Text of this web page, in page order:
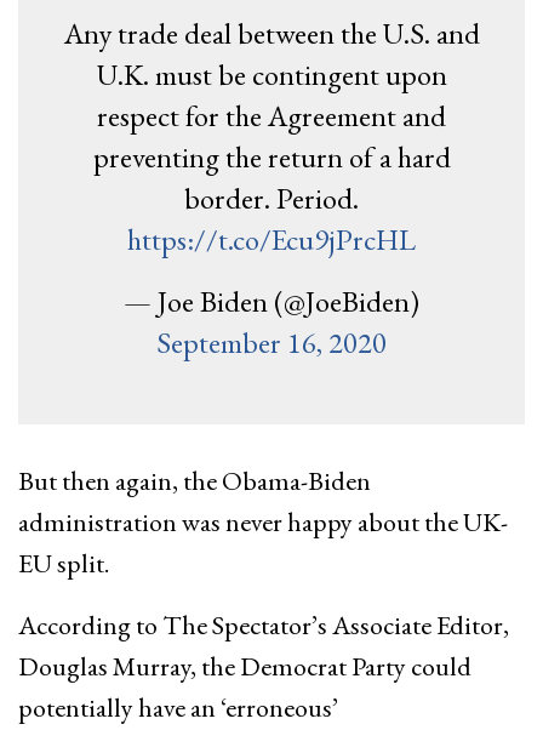
Any trade deal between the U.S. and
U.K. must be contingent upon
respect for the Agreement and
preventing the return of a hard
border. Period.
https://t.co/Ecu9jPrcHL
— Joe Biden (@JoeBiden)
September 16, 2020
But then again, the Obama-Biden
administration was never happy about the UK-
EU split.
According to The Spectator’s Associate Editor,
Douglas Murray, the Democrat Party could
potentially have an ‘erroneous’